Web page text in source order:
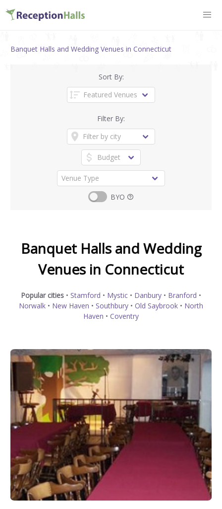
Banquet Halls and Wedding Venues in Connecticut
Sort By:
Filter By:
BYO
Banquet Halls and Wedding
Venues in Connecticut
Popular cities • Stamford • Mystic • Danbury • Branford •
Norwalk • New Haven • Southbury • Old Saybrook • North
Haven • Coventry